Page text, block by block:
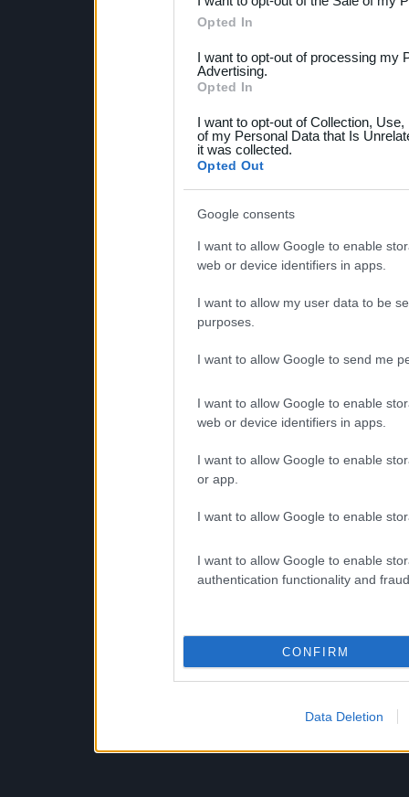
Please note that this
not limited to your visit or
your data for below
consent section.
Opted In
I want to opt-out of processing my
Advertising.
Opted In
I want to opt-out of Collection,
of my Personal Data that Is
it was collected.
Opted Out
Google consents
I want to allow Google to enable
web or device identifiers in apps.
I want to allow my user data to be
purposes.
I want to allow Google to send me
I want to allow Google to enable
web or device identifiers in apps.
I want to allow Google to enable
or app.
I want to allow Google to enable
I want to allow Google to enable
authentication functionality and
CONFIRM
Data Deletion